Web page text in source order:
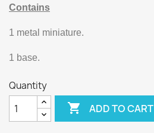
Contains
1 metal miniature.
1 base.
Quantity
 ADD TO CART